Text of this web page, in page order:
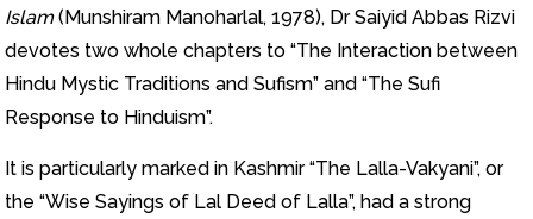
Islam(Munshiram Manoharlal, 1978), Dr Saiyid Abbas Rizvi
devotes two whole chapters to “The Interaction between
Hindu Mystic Traditions and Sufism” and “The Sufi
Response to Hinduism”.
It is particularly marked in Kashmir “The Lalla-Vakyani”, or
the “Wise Sayings of Lal Deed of Lalla”, had a strong